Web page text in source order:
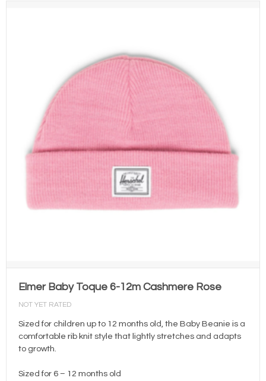
Elmer Baby Toque 6-12m Cashmere Rose
NOT YET RATED
Sized for children up to 12 months old, the Baby Beanie is a
comfortable rib knit style that lightly stretches and adapts
to growth.
Sized for 6 – 12 months old